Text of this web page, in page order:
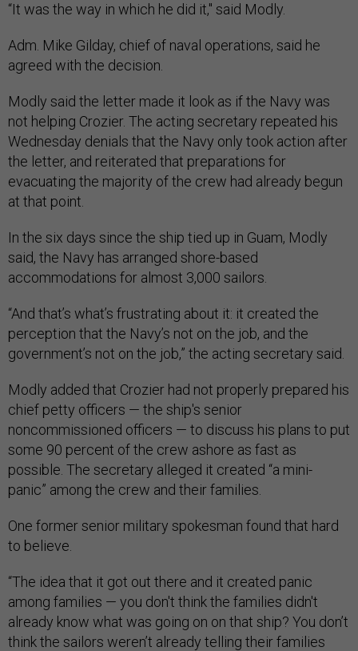
“It was the way in which he did it," said Modly.
Adm. Mike Gilday, chief of naval operations, said he
agreed with the decision.
Modly said the letter made it look as if the Navy was
not helping Crozier. The acting secretary repeated his
Wednesday denials that the Navy only took action after
the letter, and reiterated that preparations for
evacuating the majority of the crew had already begun
at that point.
In the six days since the ship tied up in Guam, Modly
said, the Navy has arranged shore-based
accommodations for almost 3,000 sailors.
“And that’s what’s frustrating about it: it created the
perception that the Navy’s not on the job, and the
government’s not on the job,” the acting secretary said.
Modly added that Crozier had not properly prepared his
chief petty officers — the ship's senior
noncommissioned officers — to discuss his plans to put
some 90 percent of the crew ashore as fast as
possible. The secretary alleged it created “a mini-
panic” among the crew and their families.
One former senior military spokesman found that hard
to believe.
“The idea that it got out there and it created panic
among families — you don't think the families didn't
already know what was going on on that ship? You don’t
think the sailors weren’t already telling their families